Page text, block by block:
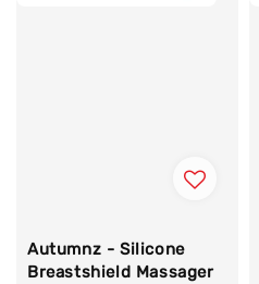
Autumnz - Silicone
Breastshield Massager